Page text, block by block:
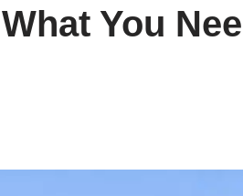
You